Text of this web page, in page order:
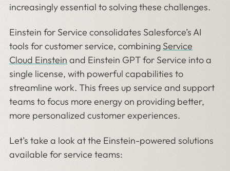
increasingly essential to solving these challenges.
Einstein for Service consolidates Salesforce’s AI
tools for customer service, combining Service
Cloud Einsteinand Einstein GPT for Service into a
single license, with powerful capabilities to
streamline work. This frees up service and support
teams to focus more energy on providing better,
more personalized customer experiences.
Let’s take a look at the Einstein-powered solutions
available for service teams: